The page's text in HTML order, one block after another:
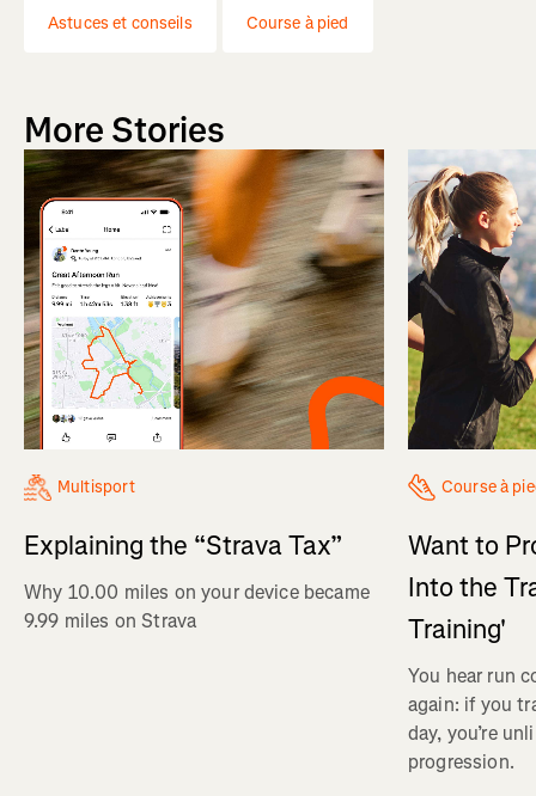
Astuces et conseils Course à pied
More Stories
Multisport
Explaining the “Strava Tax”
Why 10.00 miles on your device became
9.99 miles on Strava
Course à
Want to
Into the
Training'
You hear run
again: if you
day, you’re
progression.